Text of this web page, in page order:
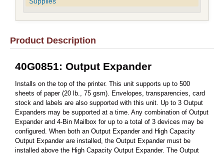
Product Description
40G0851: Output Expander
Installs on the top of the printer. This unit supports up to 500
sheets of paper (20 lb., 75 gsm). Envelopes, transparencies, card
stock and labels are also supported with this unit. Up to 3 Output
Expanders may be supported at a time. Any combination of Output
Expander and 4-Bin Mailbox for up to a total of 3 devices may be
configured. When both an Output Expander and High Capacity
Output Expander are installed, the Output Expander must be
installed above the High Capacity Output Expander. The Output